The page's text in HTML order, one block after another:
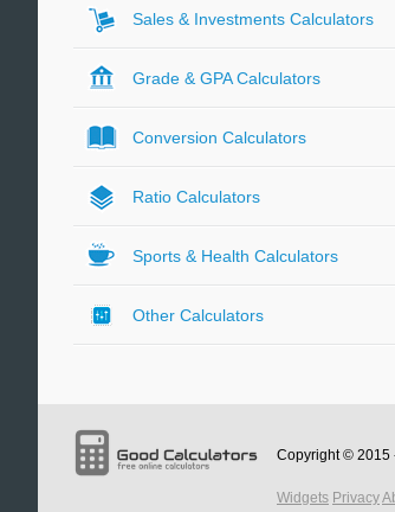
Sales & Investments Calculators
Grade & GPA Calculators
Conversion Calculators
Ratio Calculators
Sports & Health Calculators
Other Calculators
Copyright © 2015
Widgets Privacy